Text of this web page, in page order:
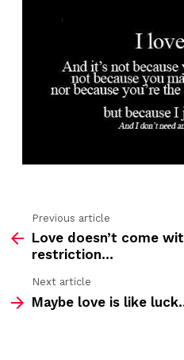
more
Previous article
Love doesn’t come
restriction…
Next article
Maybe love is like